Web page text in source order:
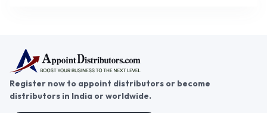
Register now to appoint distributors or become
distributors in India or worldwide.